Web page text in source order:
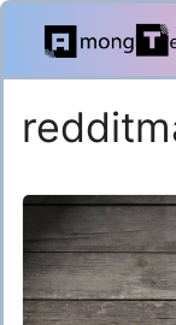
Skip
content